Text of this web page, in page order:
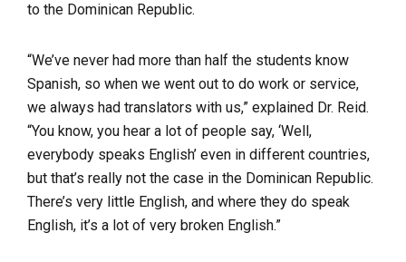
to the Dominican Republic.
“We’ve never had more than half the students know
Spanish, so when we went out to do work or service,
we always had translators with us,” explained Dr. Reid.
“You know, you hear a lot of people say, ‘Well,
everybody speaks English’ even in different countries,
but that’s really not the case in the Dominican Republic.
There’s very little English, and where they do speak
English, it’s a lot of very broken English.”